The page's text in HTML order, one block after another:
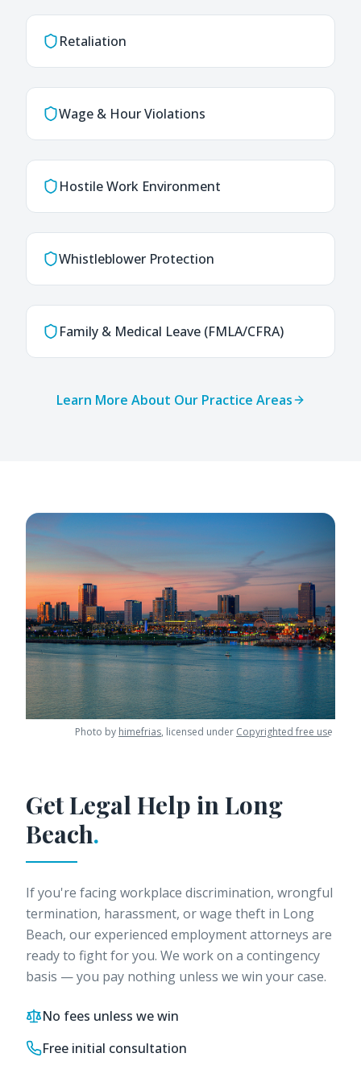
Retaliation
Wage & Hour Violations
Hostile Work Environment
Whistleblower Protection
Family & Medical Leave (FMLA/CFRA)
Learn More About Our Practice Areas
Photo by himefrias, licensed under Copyrighted free use
Get Legal Help inLong
Beach.
If you're facing workplace discrimination, wrongful
termination, harassment, or wage theft in Long
Beach, our experienced employment attorneys are
ready to fight for you. We work on a contingency
basis — you pay nothing unless we win your case.
No fees unless we win
Free initial consultation